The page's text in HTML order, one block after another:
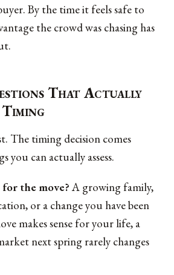
By the time it feels safe to
the crowd was chasing has
That Actually
The timing decision comes
you can actually assess.
the move?A growing family,
or a change you have been
makes sense for your life, a
next spring rarely changes